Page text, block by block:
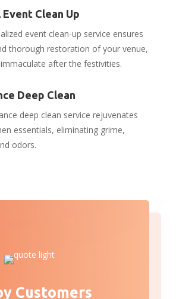
Event Clean Up
event clean-up service ensures
thorough restoration of your venue,
after the festivities.
Deep Clean
deep clean service rejuvenates
essentials, eliminating grime,
odors.
Customers